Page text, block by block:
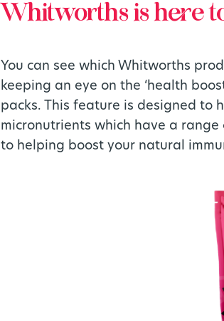
Whitworths is here
You can see which Whitworths
keeping an eye on the ‘health
packs. This feature is designed to
micronutrients which have a
to helping boost your natural